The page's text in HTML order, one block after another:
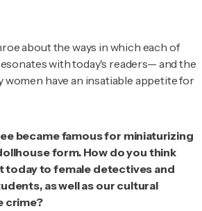
about the ways in which each of
with today's readers— and the
women have an insatiable appetite for
became famous for miniaturizing
form. How do you think
today to female detectives and
as well as our cultural
crime?